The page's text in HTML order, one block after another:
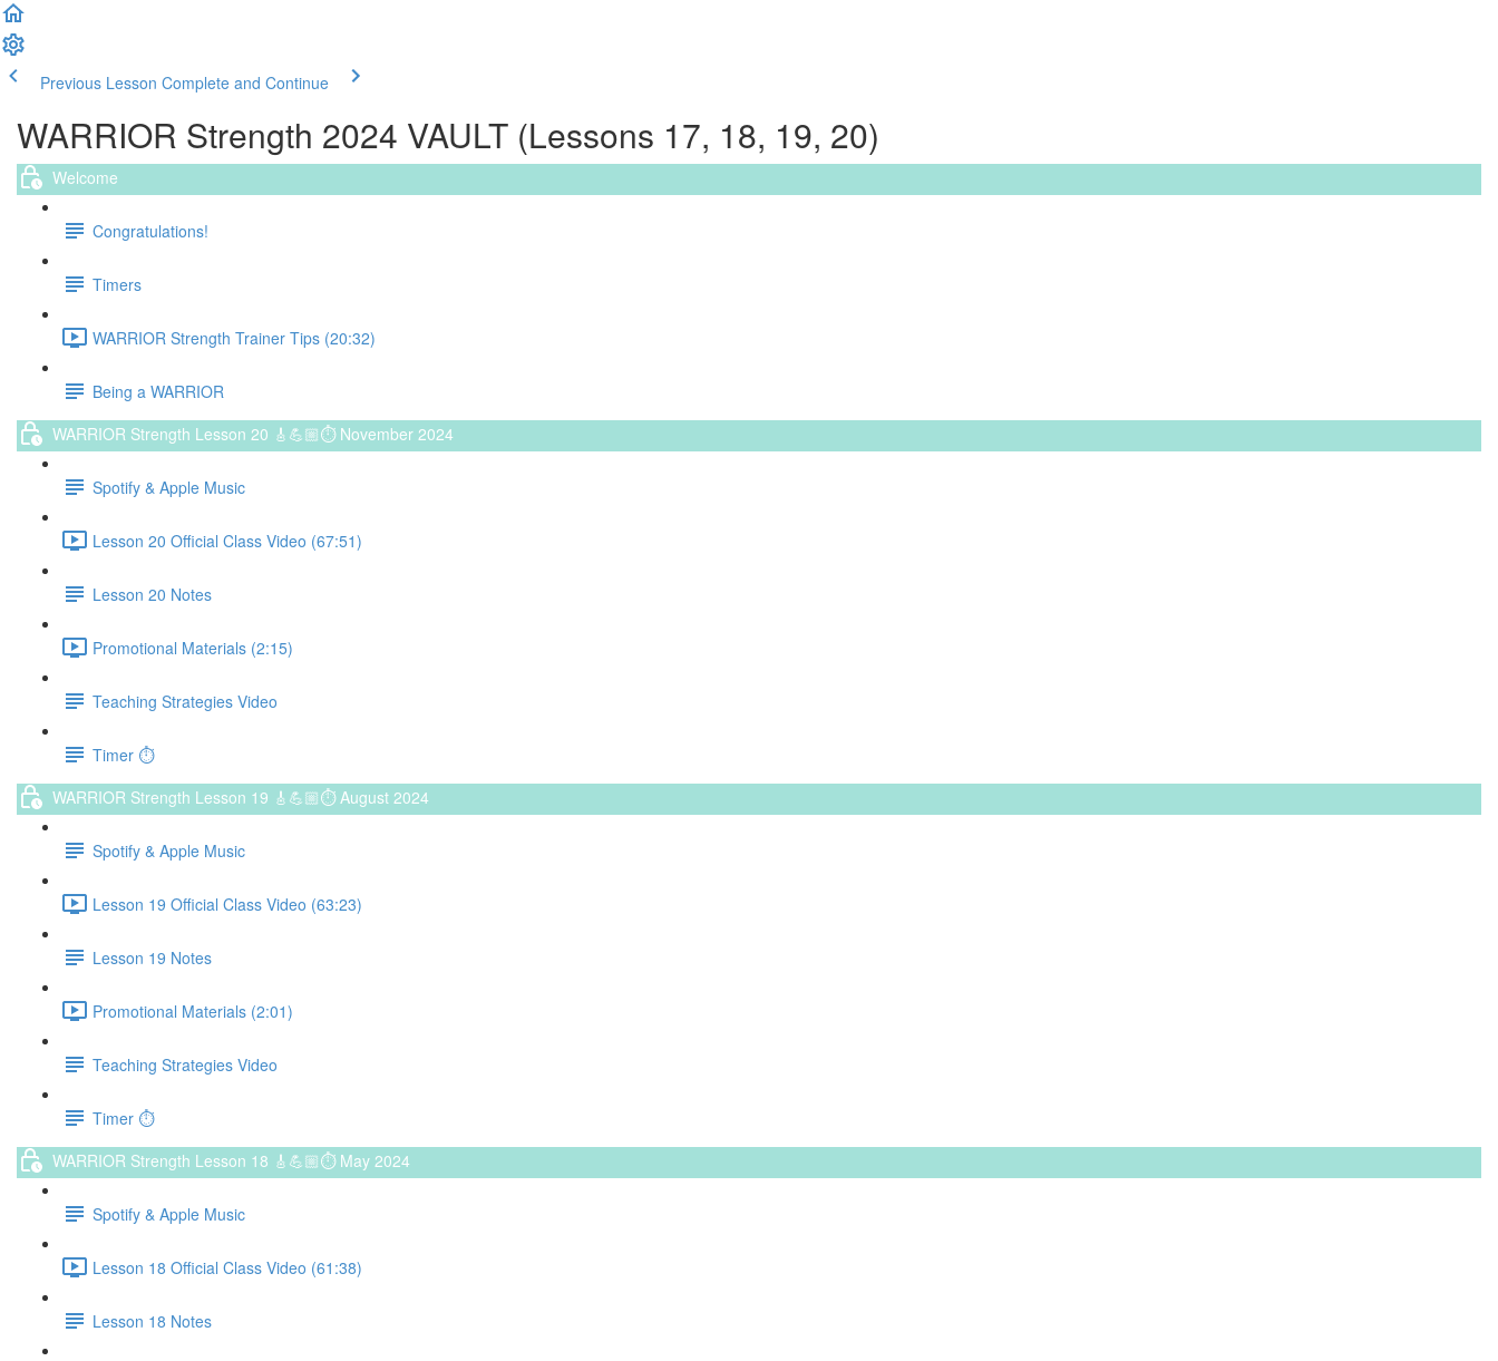
Previous Lesson Complete and Continue
WARRIOR Strength 2024 VAULT (Lessons 17, 18, 19, 20)
Welcome
Congratulations!
Timers
WARRIOR Strength Trainer Tips (20:32)
Being a WARRIOR
WARRIOR Strength Lesson 20 🎸💪🏼⏱ November 2024
Spotify & Apple Music
Lesson 20 Official Class Video (67:51)
Lesson 20 Notes
Promotional Materials (2:15)
Teaching Strategies Video
Timer ⏱️
WARRIOR Strength Lesson 19 🎸💪🏼⏱ August 2024
Spotify & Apple Music
Lesson 19 Official Class Video (63:23)
Lesson 19 Notes
Promotional Materials (2:01)
Teaching Strategies Video
Timer ⏱️
WARRIOR Strength Lesson 18 🎸💪🏼⏱ May 2024
Spotify & Apple Music
Lesson 18 Official Class Video (61:38)
Lesson 18 Notes